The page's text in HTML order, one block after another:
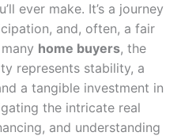
ever make. It’s a journey
and, often, a fair
home buyers, the
represents stability, a
a tangible investment in
the intricate real
and understanding